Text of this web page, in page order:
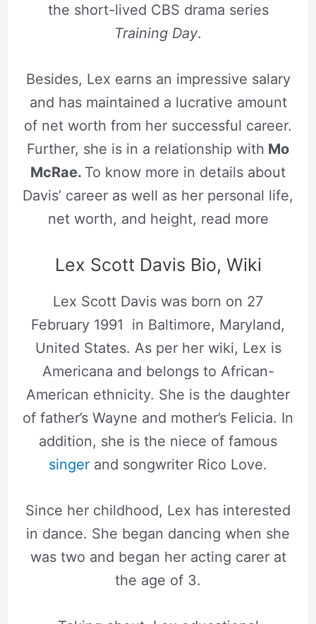
the short-lived CBS drama series
Training Day.
Besides, Lex earns an impressive salary
and has maintained a lucrative amount
of net worth from her successful career.
Further, she is in a relationship with Mo
McRae. To know more in details about
Davis’ career as well as her personal life,
net worth, and height, read more
Lex Scott Davis Bio, Wiki
Lex Scott Davis was born on 27
February 1991 in Baltimore, Maryland,
United States. As per her wiki, Lex is
Americana and belongs to African-
American ethnicity. She is the daughter
of father’s Wayne and mother’s Felicia. In
addition, she is the niece of famous
singer and songwriter Rico Love.
Since her childhood, Lex has interested
in dance. She began dancing when she
was two and began her acting carer at
the age of 3.